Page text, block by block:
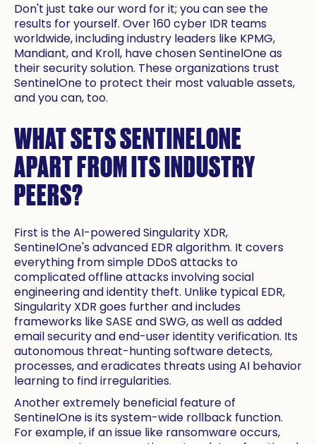
Don't just take our word for it; you can see the
results for yourself. Over 160 cyber IDR teams
worldwide, including industry leaders like KPMG,
Mandiant, and Kroll, have chosen SentinelOne as
their security solution. These organizations trust
SentinelOne to protect their most valuable assets,
and you can, too.
WHAT SETS SENTINELONE
APART FROM ITS INDUSTRY
PEERS?
First is the AI-powered Singularity XDR,
SentinelOne's advanced EDR algorithm. It covers
everything from simple DDoS attacks to
complicated offline attacks involving social
engineering and identity theft. Unlike typical EDR,
Singularity XDR goes further and includes
frameworks like SASE and SWG, as well as added
email security and end-user identity verification. Its
autonomous threat-hunting software detects,
processes, and eradicates threats using AI behavior
learning to find irregularities.
Another extremely beneficial feature of
SentinelOne is its system-wide rollback function.
For example, if an issue like ransomware occurs,